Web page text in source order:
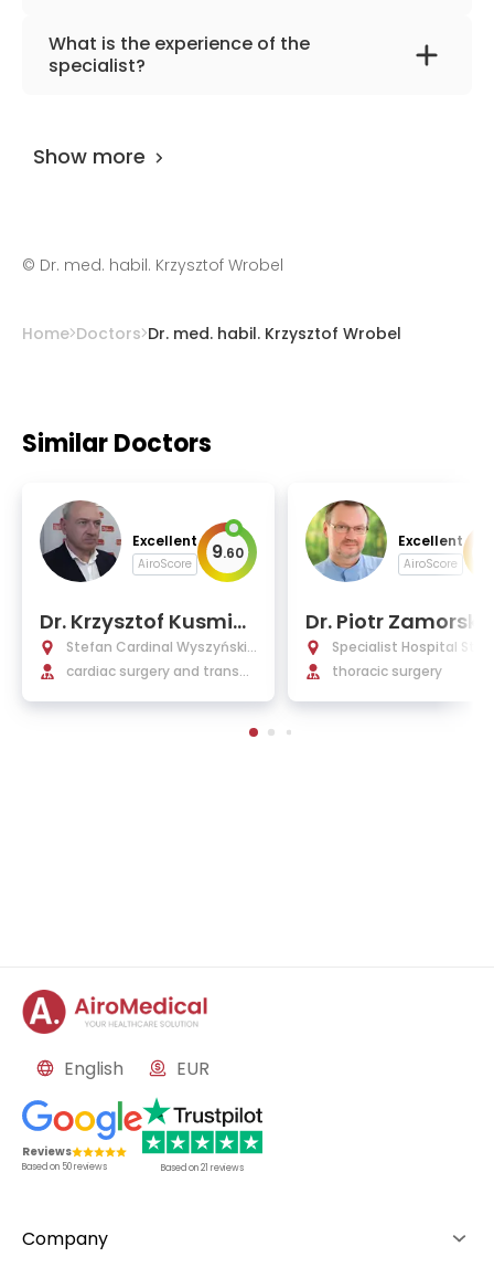
The primary specialization of the doctor is
cardiac surgery, transplantology, thoracic
What is the experience of the
specialist?
Show more
© Dr. med. habil. Krzysztof Wrobel
Home Doctors Dr. med. habil. Krzysztof Wrobel
Similar Doctors
Excellent
AiroScore 9.60
Dr. Krzysztof Kusmier
ski, Ph.D.
Stefan Cardinal Wyszyński
National Institute of Cardiol
cardiac surgery and transpl
Excellent
AiroScore
Dr. Piotr Zamorski
Specialist Hospital St.
es Rudna Mala
thoracic surgery
English EUR
Reviews
Based on 50reviews Based on21 reviews
Company